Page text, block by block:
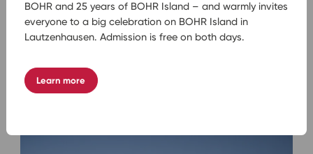
08.07.2026
Städtereisen mit dem Bus: die schönsten
Städte entdecken
Mehr lesen
BOHR and 25 years of BOHR Island – and warmly invites
everyone to a big celebration on BOHR Island in
Lautzenhausen. Admission is free on both days.
Learn more